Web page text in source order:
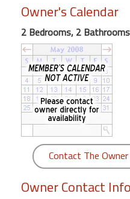
Front
Condo,
Great
Rates
Year
round
Kamaole
Beach
Royale
Owner's Calendar
2 Bedrooms, 2
Contact The Owner
Owner Contact